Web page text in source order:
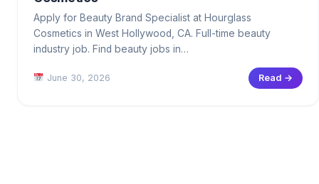
Apply for Beauty Brand Specialist at Hourglass
Cosmetics in West Hollywood, CA. Full-time beauty
industry job. Find beauty jobs in…
June 30, 2026 Read →